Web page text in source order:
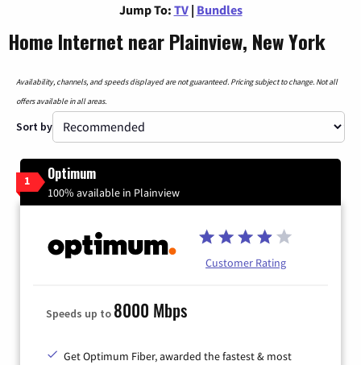
Jump To: TV | Bundles
Home Internet near Plainview, New York
Availability, channels, and speeds displayed are not guaranteed. Pricing subject to change. Not all
offers available in all areas.
Sort by
1 Optimum
100% available in Plainview
Customer Rating
Speeds up to 8000 Mbps
Get Optimum Fiber, awarded the fastest & most